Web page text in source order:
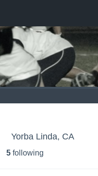
Yorba Linda, CA
5 following